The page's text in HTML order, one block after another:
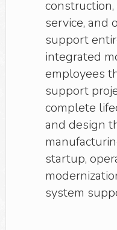
service, and
support
integrated
employees
support
complete
and design
startup,
system